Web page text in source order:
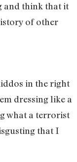
and think that it
of other
in the right
dressing like a
what a terrorist
that I